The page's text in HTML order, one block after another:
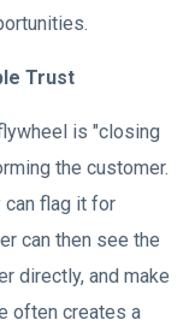
Trust
is "closing
the customer.
can flag it for
can then see the
directly, and make
often creates a